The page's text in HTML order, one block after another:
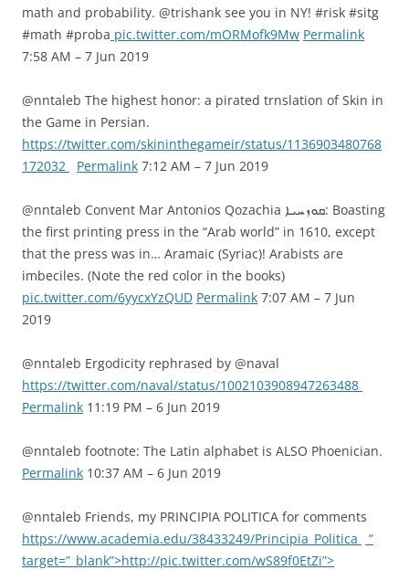
math and probability. @trishank see you in NY! #risk #sitg
#math #proba pic.twitter.com/mORMofk9Mw Permalink
7:58 AM – 7 Jun 2019
@nntaleb The highest honor: a pirated trnslation of Skin in
the Game in Persian.
https://twitter.com/skininthegameir/status/1136903480768
172032
Permalink 7:12 AM – 7 Jun 2019
@nntaleb Convent Mar Antonios Qozachia ܩܘܙܚܝܐ: Boasting
the first printing press in the “Arab world” in 1610, except
that the press was in… Aramaic (Syriac)! Arabists are
imbeciles. (Note the red color in the books)
pic.twitter.com/6yycxYzQUD Permalink 7:07 AM – 7 Jun
2019
@nntaleb Ergodicity rephrased by @naval
https://twitter.com/naval/status/1002103908947263488
Permalink 11:19 PM – 6 Jun 2019
@nntaleb footnote: The Latin alphabet is ALSO Phoenician.
Permalink 10:37 AM – 6 Jun 2019
@nntaleb Friends, my PRINCIPIA POLITICA for comments
https://www.academia.edu/38433249/Principia_Politica
”
target=”_blank”>http://pic.twitter.com/wS89f0EtZi”>